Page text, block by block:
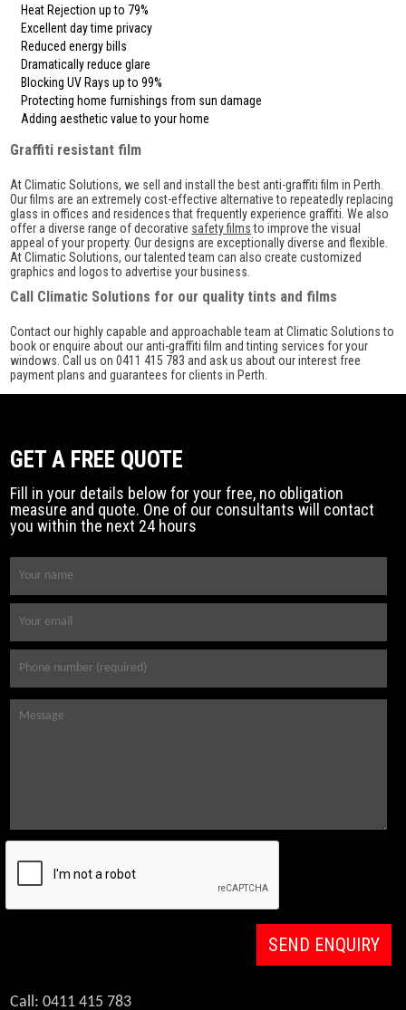
Heat Rejection up to 79%
Excellent day time privacy
Reduced energy bills
Dramatically reduce glare
Blocking UV Rays up to 99%
Protecting home furnishings from sun damage
Adding aesthetic value to your home
Graffiti resistant film
At Climatic Solutions, we sell and install the best anti-graffiti film in Perth.
Our films are an extremely cost-effective alternative to repeatedly replacing
glass in offices and residences that frequently experience graffiti. We also
offer a diverse range of decorative safety filmsto improve the visual
appeal of your property. Our designs are exceptionally diverse and flexible.
At Climatic Solutions, our talented team can also create customized
graphics and logos to advertise your business.
Call Climatic Solutions for our quality tints and films
Contact our highly capable and approachable team at Climatic Solutions to
book or enquire about our anti-graffiti film and tinting services for your
windows. Call us on 0411 415 783 and ask us about our interest free
payment plans and guarantees for clients in Perth.
GET A FREE QUOTE
Fill in your details below for your free, no obligation
measure and quote. One of our consultants will contact
you within the next 24 hours
Call: 0411 415 783